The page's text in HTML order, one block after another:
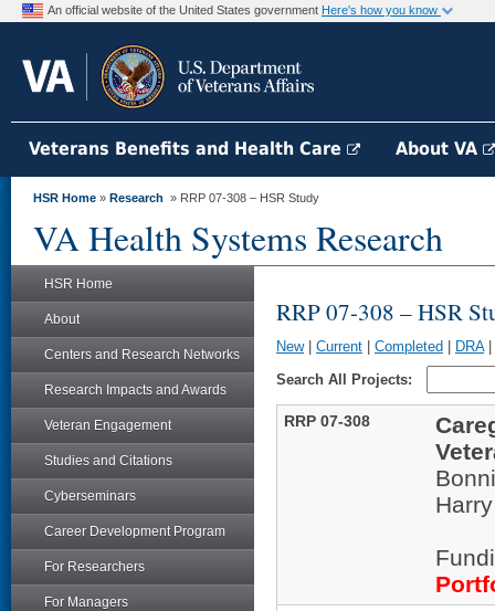
An official website of the United States government Here's how you know
Veterans Benefits and Health Care About VA
HSR Home » Research » RRP 07-308 – HSR Study
VA Health Systems Research
HSR Home
About
Centers and Research Networks
Research Impacts and Awards
Veteran Engagement
Studies and Citations
Cyberseminars
Career Development Program
For Researchers
For Managers
RRP 07-308 – HSR
New| Current Completed DRA|
Search All Projects:
RRP 07-308